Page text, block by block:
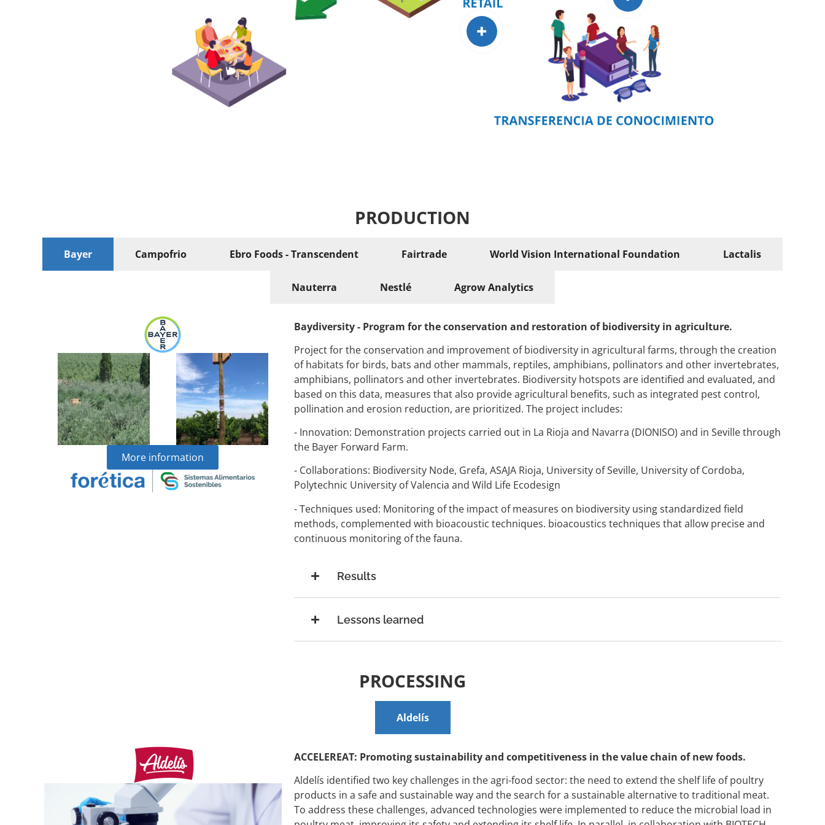
+
PRODUCTION
Bayer Campofrio Ebro Foods - Transcendent Fairtrade World Vision International Foundation Lactalis
Nauterra Nestlé Agrow Analytics
More information
Baydiversity- Program for the conservation and restoration of biodiversity in agriculture.
Project for the conservation and improvement of biodiversity in agricultural farms, through the creation
of habitats for birds, bats and other mammals, reptiles, amphibians, pollinators and other invertebrates,
amphibians, pollinators and other invertebrates. Biodiversity hotspots are identified and evaluated, and
based on this data, measures that also provide agricultural benefits, such as integrated pest control,
pollination and erosion reduction, are prioritized. The project includes:
- Innovation: Demonstration projects carried out in La Rioja and Navarra (DIONISO) and in Seville through
the Bayer Forward Farm.
- Collaborations: Biodiversity Node, Grefa, ASAJA Rioja, University of Seville, University of Cordoba,
Polytechnic University of Valencia and Wild Life Ecodesign
- Techniques used: Monitoring of the impact of measures on biodiversity using standardized field
methods, complemented with bioacoustic techniques. bioacoustics techniques that allow precise and
continuous monitoring of the fauna.
Results
Lessons learned
PROCESSING
Aldelís
ACCELEREAT: Promoting sustainability and competitiveness in the value chain of new foods.
Aldelís identified two key challenges in the agri-food sector: the need to extend the shelf life of poultry
products in a safe and sustainable way and the search for a sustainable alternative to traditional meat.
To address these challenges, advanced technologies were implemented to reduce the microbial load in